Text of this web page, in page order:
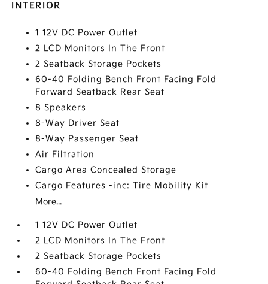
INTERIOR
1 12V DC Power Outlet
2 LCD Monitors In The Front
2 Seatback Storage Pockets
60-40 Folding Bench Front Facing Fold
Forward Seatback Rear Seat
8 Speakers
8-Way Driver Seat
8-Way Passenger Seat
Air Filtration
Cargo Area Concealed Storage
Cargo Features -inc: Tire Mobility Kit
More...
1 12V DC Power Outlet
2 LCD Monitors In The Front
2 Seatback Storage Pockets
60-40 Folding Bench Front Facing Fold